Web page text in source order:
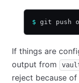
$ git push
If things are
output from
reject because